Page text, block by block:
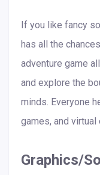
If you like fancy
has all the
adventure game
and explore the
minds. Everyone
games, and virtual
Graphics/